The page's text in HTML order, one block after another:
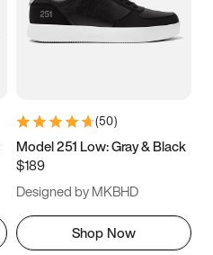
(50)
Model 251 Low: Gray & Black
$189
Designed by MKBHD
Shop Now